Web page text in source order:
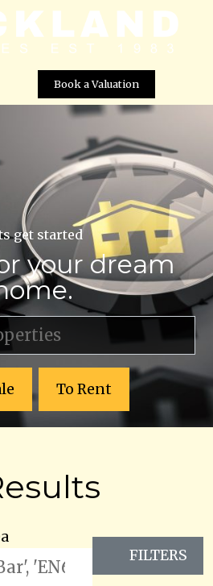
Book a Valuation
get started
your dream
To Rent
FILTERS